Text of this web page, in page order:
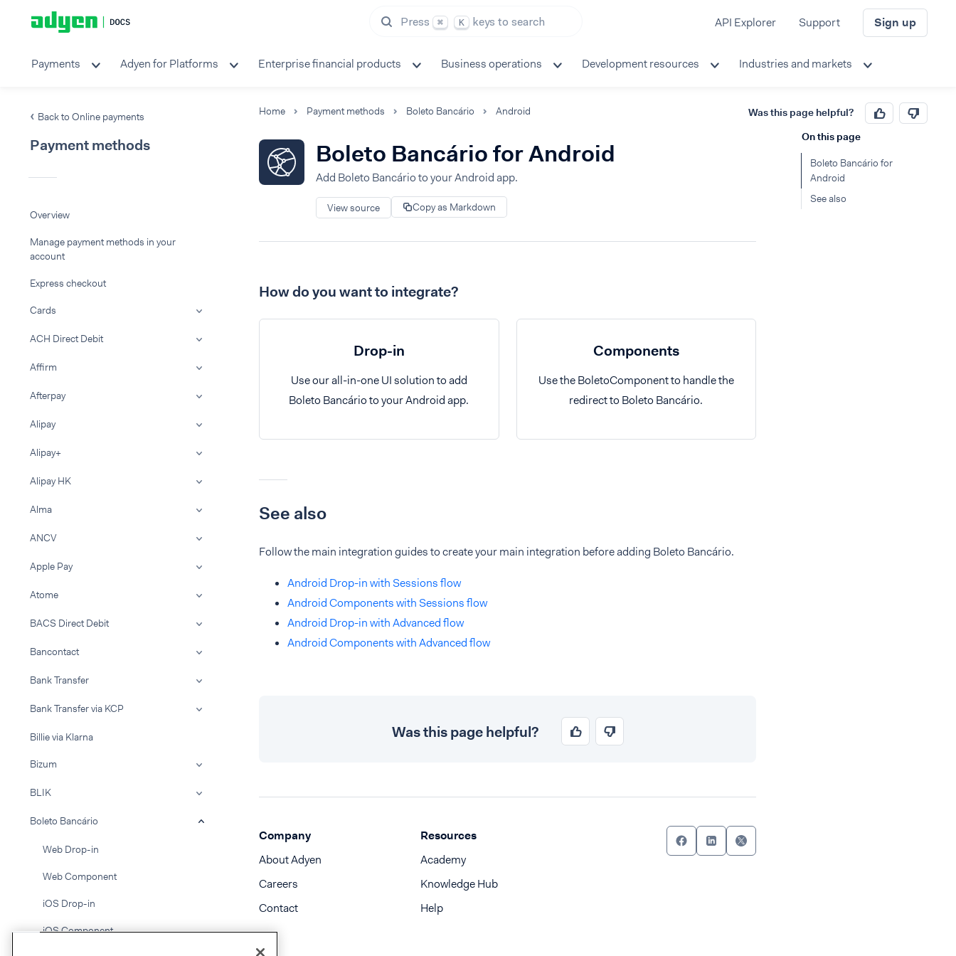
Press ⌘ K keys to search API Explorer Support Sign up
Payments Adyen for Platforms Enterprise financial products Business operations Development resources Industries and markets
Back to Online payments
Payment methods
Overview
Manage payment methods in your
account
Express checkout
Cards
ACH Direct Debit
Affirm
Afterpay
Alipay
Alipay+
Alipay HK
Alma
ANCV
Apple Pay
Atome
BACS Direct Debit
Bancontact
Bank Transfer
Bank Transfer via KCP
Billie via Klarna
Bizum
BLIK
Boleto Bancário
Web Drop-in
Web Component
iOS Drop-in
iOS Component
Home Payment methods Boleto Bancário Android Was this page helpful?
Boleto Bancário for Android
Add Boleto Bancário to your Android app.
View source Copy as Markdown
How do you want to integrate?
Drop-in
Use our all-in-one UI solution to add
Boleto Bancário to your Android app.
Components
Use the BoletoComponent to handle the
redirect to Boleto Bancário.
See also
Follow the main integration guides to create your main integration before adding Boleto Bancário.
Android Drop-in with Sessions flow
Android Components with Sessions flow
Android Drop-in with Advanced flow
Android Components with Advanced flow
Was this page helpful?
Company
About Adyen
Careers
Contact
Resources
Academy
Knowledge Hub
Help
On this page
Boleto Bancário for
Android
See also